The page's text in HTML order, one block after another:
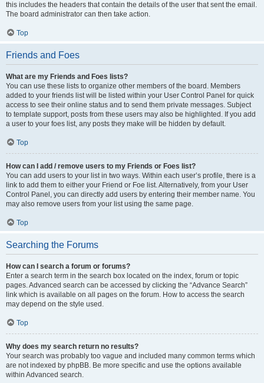
this includes the headers that contain the details of the user that sent the email.
The board administrator can then take action.
Top
Friends and Foes
What are my Friends and Foes lists?
You can use these lists to organize other members of the board. Members
added to your friends list will be listed within your User Control Panel for quick
access to see their online status and to send them private messages. Subject
to template support, posts from these users may also be highlighted. If you add
a user to your foes list, any posts they make will be hidden by default.
Top
How can I add / remove users to my Friends or Foes list?
You can add users to your list in two ways. Within each user’s profile, there is a
link to add them to either your Friend or Foe list. Alternatively, from your User
Control Panel, you can directly add users by entering their member name. You
may also remove users from your list using the same page.
Top
Searching the Forums
How can I search a forum or forums?
Enter a search term in the search box located on the index, forum or topic
pages. Advanced search can be accessed by clicking the “Advance Search”
link which is available on all pages on the forum. How to access the search
may depend on the style used.
Top
Why does my search return no results?
Your search was probably too vague and included many common terms which
are not indexed by phpBB. Be more specific and use the options available
within Advanced search.